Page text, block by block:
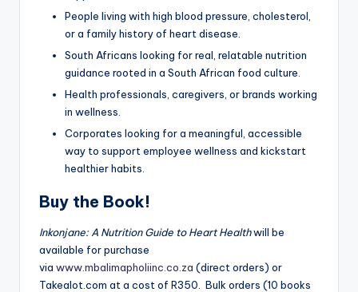
People living with high blood pressure, cholesterol,
or a family history of heart disease.
South Africans looking for real, relatable nutrition
guidance rooted in a South African food culture.
Health professionals, caregivers, or brands working
in wellness.
Corporates looking for a meaningful, accessible
way to support employee wellness and kickstart
healthier habits.
Buy the Book!
Inkonjane: A Nutrition Guide to Heart Healthwill be
available for purchase
via www.mbalimapholiinc.co.za (direct orders) or
Takealot.com at a cost of R350. Bulk orders (10 books